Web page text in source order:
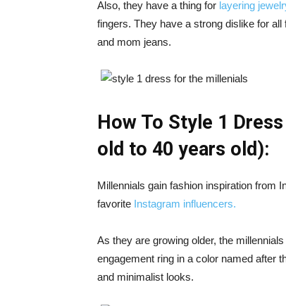
Also, they have a thing for layering
fingers. They have a strong dislike for
and mom jeans.
How To Style 1
old to 40 years old):
Millennials gain fashion inspiration from
favorite Instagram influencers.
As they are growing older, the
engagement ring in a color named after
and minimalist looks.